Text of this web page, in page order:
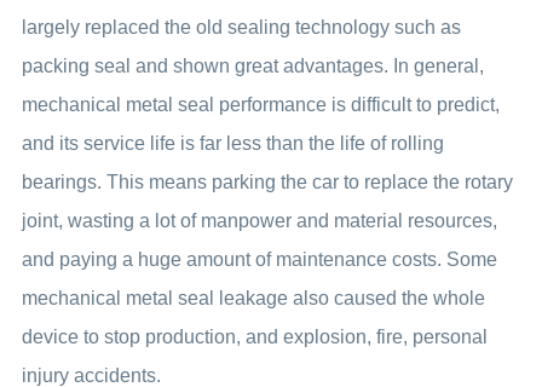
largely replaced the old sealing technology such as
packing seal and shown great advantages. In general,
mechanical metal seal performance is difficult to predict,
and its service life is far less than the life of rolling
bearings. This means parking the car to replace the rotary
joint, wasting a lot of manpower and material resources,
and paying a huge amount of maintenance costs. Some
mechanical metal seal leakage also caused the whole
device to stop production, and explosion, fire, personal
injury accidents.